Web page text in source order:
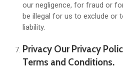
our negligence, for fraud or
be illegal for us to exclude or
liability.
Privacy Our Privacy
Terms and Conditions.